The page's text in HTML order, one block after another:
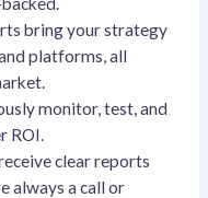
bring your strategy
platforms, all
monitor, test, and
ROI.
clear reports
always a call or